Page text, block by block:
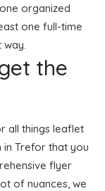
organized
one full-time
way.
the
all things leaflet
in Trefor that you
flyer
of nuances, we